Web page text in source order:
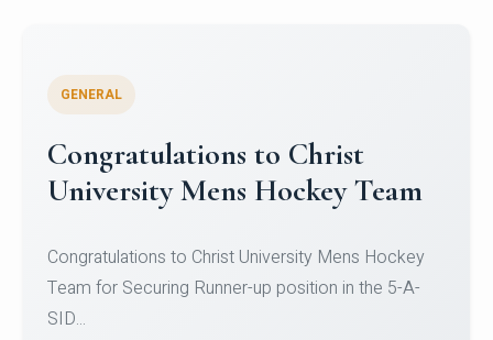
Register for CHRIST University
Micro-Credential Courses
Register for CHRIST University Micro-Credential
Courses on or before 10 August 2026.